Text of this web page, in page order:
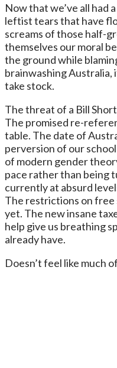
Now that we’ve all had
leftist tears that have
screams of those half-
themselves our moral
the ground while
brainwashing Australia,
take stock.
The threat of a Bill
The promised re-
table. The date of
perversion of our
of modern gender
pace rather than being
currently at absurd
The restrictions on free
yet. The new insane
help give us breathing
already have.
Doesn’t feel like much